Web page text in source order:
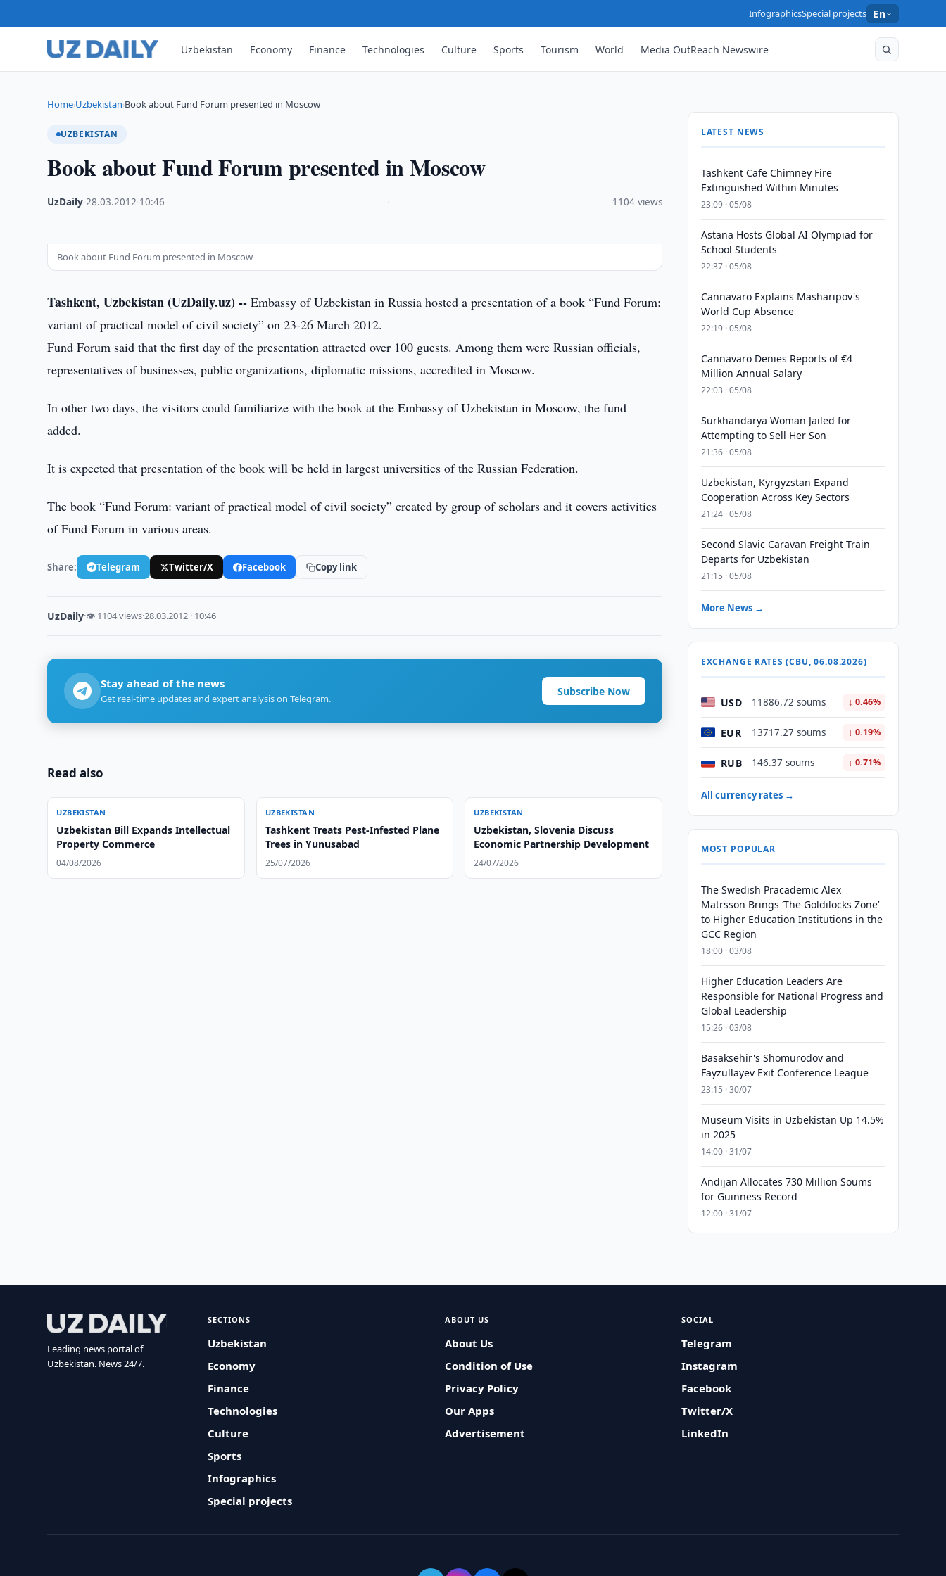
InfographicsSpecial projects En
Uzbekistan Economy Finance Technologies Culture Sports Tourism World Media OutReach Newswire
Home›Uzbekistan›Book about Fund Forum presented in Moscow
UZBEKISTAN
Book about Fund Forum presented in Moscow
UzDaily ·28.03.2012 10:46 1104 views
Book about Fund Forum presented in Moscow
Tashkent, Uzbekistan (UzDaily.uz) -- Embassy of Uzbekistan in Russia hosted a presentation of a book “Fund Forum:
variant of practical model of civil society” on 23-26 March 2012.
Fund Forum said that the first day of the presentation attracted over 100 guests. Among them were Russian officials,
representatives of businesses, public organizations, diplomatic missions, accredited in Moscow.
In other two days, the visitors could familiarize with the book at the Embassy of Uzbekistan in Moscow, the fund
added.
It is expected that presentation of the book will be held in largest universities of the Russian Federation.
The book “Fund Forum: variant of practical model of civil society” created by group of scholars and it covers activities
of Fund Forum in various areas.
Share: Telegram Twitter/X Facebook Copy link
UzDaily·👁 1104 views·28.03.2012 · 10:46
Stay ahead of the news
Get real-time updates and expert analysis on Telegram.
Subscribe Now
Read also
UZBEKISTAN
Uzbekistan Bill Expands Intellectual
Property Commerce
04/08/2026
UZBEKISTAN
Tashkent Treats Pest-Infested Plane
Trees in Yunusabad
25/07/2026
UZBEKISTAN
Uzbekistan, Slovenia Discuss
Economic Partnership Development
24/07/2026
LATEST NEWS
Tashkent Cafe Chimney Fire
Extinguished Within Minutes
23:09 · 05/08
Astana Hosts Global AI Olympiad for
School Students
22:37 · 05/08
Cannavaro Explains Masharipov's
World Cup Absence
22:19 · 05/08
Cannavaro Denies Reports of €4
Million Annual Salary
22:03 · 05/08
Surkhandarya Woman Jailed for
Attempting to Sell Her Son
21:36 · 05/08
Uzbekistan, Kyrgyzstan Expand
Cooperation Across Key Sectors
21:24 · 05/08
Second Slavic Caravan Freight Train
Departs for Uzbekistan
21:15 · 05/08
More News →
EXCHANGE RATES (CBU, 06.08.2026)
USD 11886.72 soums ↓ 0.46%
EUR 13717.27 soums ↓ 0.19%
RUB 146.37 soums ↓ 0.71%
All currency rates →
MOST POPULAR
The Swedish Pracademic Alex
Matrsson Brings ‘The Goldilocks Zone’
to Higher Education Institutions in the
GCC Region
18:00 · 03/08
Higher Education Leaders Are
Responsible for National Progress and
Global Leadership
15:26 · 03/08
Basaksehir's Shomurodov and
Fayzullayev Exit Conference League
23:15 · 30/07
Museum Visits in Uzbekistan Up 14.5%
in 2025
14:00 · 31/07
Andijan Allocates 730 Million Soums
for Guinness Record
12:00 · 31/07
Leading news portal of
Uzbekistan. News 24/7.
SECTIONS
Uzbekistan
Economy
Finance
Technologies
Culture
Sports
Infographics
Special projects
ABOUT US
About Us
Condition of Use
Privacy Policy
Our Apps
Advertisement
SOCIAL
Telegram
Instagram
Facebook
Twitter/X
LinkedIn